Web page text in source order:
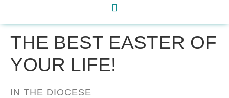
THE BEST EASTER OF
YOUR LIFE!
IN THE DIOCESE